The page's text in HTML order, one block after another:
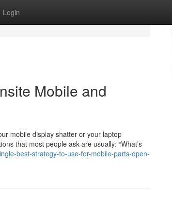
Login
Mobile and
mobile display shatter or your laptop
that most people ask are usually: “What’s
best-strategy-to-use-for-mobile-parts-open-